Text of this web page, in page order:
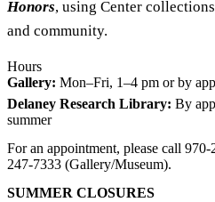
Honors, using Center
and community.
Hours
Gallery: Mon–Fri, 1–4 pm or by
Delaney Research Library: By
summer
For an appointment, please call
247-7333 (Gallery/Museum).
SUMMER CLOSURES